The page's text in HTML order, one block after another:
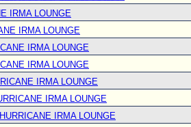
IRMA LOUNGE
IRMA LOUNGE
IRMA LOUNGE
IRMA LOUNGE
IRMA LOUNGE
IRMA LOUNGE
IRMA LOUNGE